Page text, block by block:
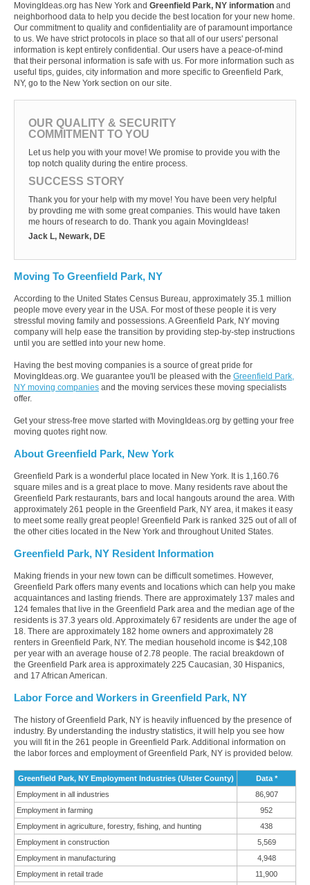
MovingIdeas.org has New York and Greenfield Park, NY information and
neighborhood data to help you decide the best location for your new home.
Our commitment to quality and confidentiality are of paramount importance
to us. We have strict protocols in place so that all of our users' personal
information is kept entirely confidential. Our users have a peace-of-mind
that their personal information is safe with us. For more information such as
useful tips, guides, city information and more specific to Greenfield Park,
NY, go to the New York section on our site.
OUR QUALITY & SECURITY
COMMITMENT TO YOU
Let us help you with your move! We promise to provide you with the
top notch quality during the entire process.
SUCCESS STORY
Thank you for your help with my move! You have been very helpful
by provding me with some great companies. This would have taken
me hours of research to do. Thank you again MovingIdeas!
Jack L, Newark, DE
Moving To Greenfield Park, NY
According to the United States Census Bureau, approximately 35.1 million
people move every year in the USA. For most of these people it is very
stressful moving family and possessions. A Greenfield Park, NY moving
company will help ease the transition by providing step-by-step instructions
until you are settled into your new home.
Having the best moving companies is a source of great pride for
MovingIdeas.org. We guarantee you'll be pleased with the Greenfield Park,
NY moving companies and the moving services these moving specialists
offer.
Get your stress-free move started with MovingIdeas.org by getting your free
moving quotes right now.
About Greenfield Park, New York
Greenfield Park is a wonderful place located in New York. It is 1,160.76
square miles and is a great place to move. Many residents rave about the
Greenfield Park restaurants, bars and local hangouts around the area. With
approximately 261 people in the Greenfield Park, NY area, it makes it easy
to meet some really great people! Greenfield Park is ranked 325 out of all of
the other cities located in the New York and throughout United States.
Greenfield Park, NY Resident Information
Making friends in your new town can be difficult sometimes. However,
Greenfield Park offers many events and locations which can help you make
acquaintances and lasting friends. There are approximately 137 males and
124 females that live in the Greenfield Park area and the median age of the
residents is 37.3 years old. Approximately 67 residents are under the age of
18. There are approximately 182 home owners and approximately 28
renters in Greenfield Park, NY. The median household income is $42,108
per year with an average house of 2.78 people. The racial breakdown of
the Greenfield Park area is approximately 225 Caucasian, 30 Hispanics,
and 17 African American.
Labor Force and Workers in Greenfield Park, NY
The history of Greenfield Park, NY is heavily influenced by the presence of
industry. By understanding the industry statistics, it will help you see how
you will fit in the 261 people in Greenfield Park. Additional information on
the labor forces and employment of Greenfield Park, NY is provided below.
Greenfield Park, NY Employment Industries (Ulster County)
Data *
Employment in all industries
86,907
Employment in farming
952
Employment in agriculture, forestry, fishing, and hunting
438
Employment in construction
5,569
Employment in manufacturing
4,948
Employment in retail trade
11,900